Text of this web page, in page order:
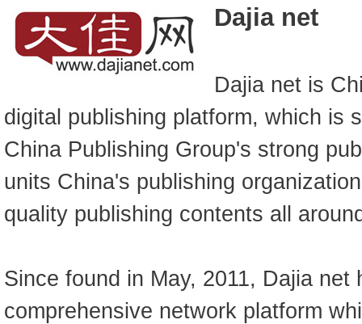
Dajia net
Dajia net is
digital publishing platform, which is
China Publishing Group's strong
units China's publishing
quality publishing contents all
Since found in May, 2011, Dajia net
comprehensive network platform